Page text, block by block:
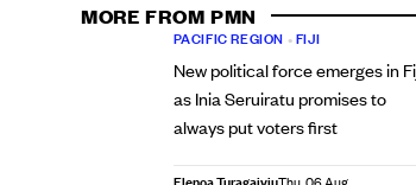
MORE FROM PMN
PACIFIC REGION •FIJI
New political force emerges in
as Inia Seruiratu promises to
always put voters first